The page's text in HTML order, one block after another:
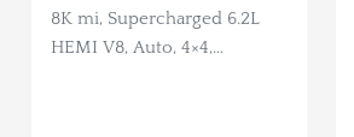
8K mi, Supercharged 6.2L
HEMI V8, Auto, 4×4,